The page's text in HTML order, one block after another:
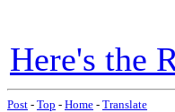
Here's the
Post - Top - Home - Translate